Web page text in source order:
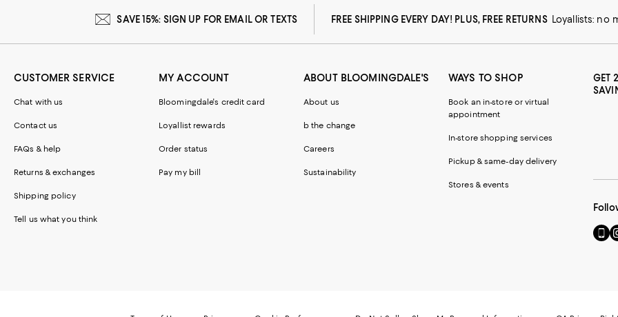
SAVE 15%: SIGN UP FOR EMAIL OR TEXTS FREE SHIPPING EVERY DAY! PLUS, FREE RETURNS Loyallists: no
CUSTOMER SERVICE
Chat with us
Contact us
FAQs & help
Returns & exchanges
Shipping policy
Tell us what you think
MY ACCOUNT
Bloomingdale's credit card
Loyallist rewards
Order status
Pay my bill
ABOUT BLOOMINGDALE'S
About us
b the change
Careers
Sustainability
WAYS TO SHOP
Book an in-store or virtual
appointment
In-store shopping services
Pickup & same-day delivery
Stores & events
GET
Go
to